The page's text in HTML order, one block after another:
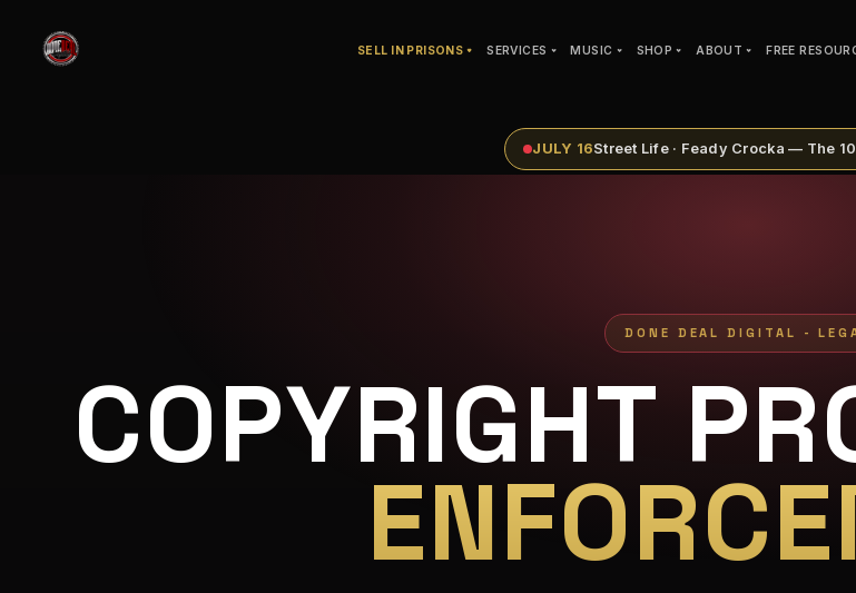
SELL IN PRISONS SERVICES MUSIC SHOP ABOUT FREE
JULY 16Street Life · Feady Crocka — The
DONE DEAL DIGITAL -
COPYRIGHT